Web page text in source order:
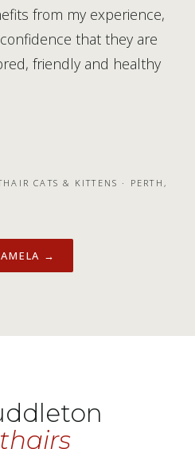
from my experience,
that they are
friendly and healthy
CATS & KITTENS · PERTH,
→